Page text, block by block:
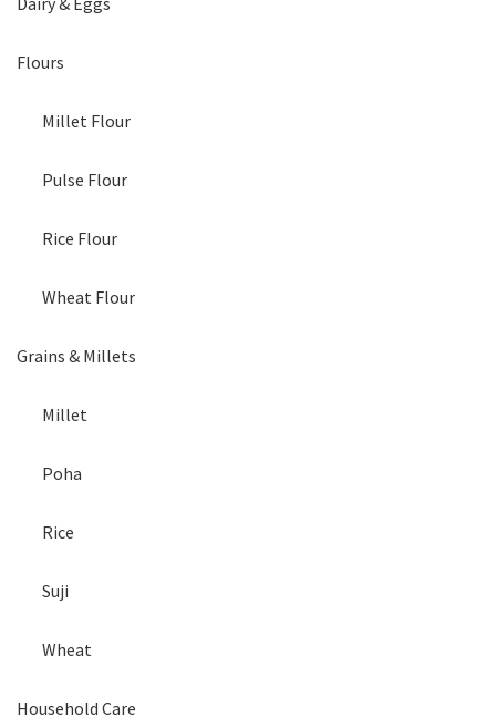
Flours
Millet Flour
Pulse Flour
Rice Flour
Wheat Flour
Grains & Millets
Millet
Poha
Rice
Suji
Wheat
Household Care